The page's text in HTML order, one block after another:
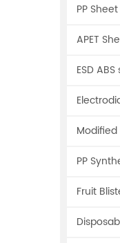
PP Sheet
APET
ESD
PP
Fruit